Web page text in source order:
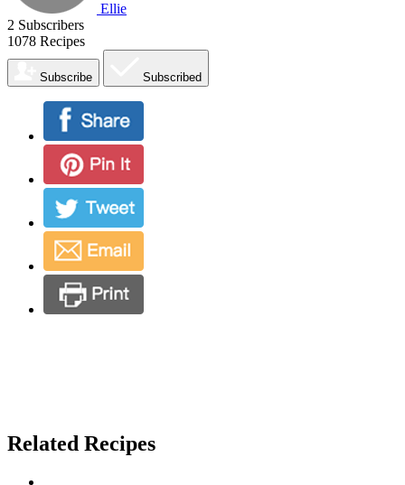
Ellie
2 Subscribers
1078 Recipes
Subscribe Subscribed
Related Recipes